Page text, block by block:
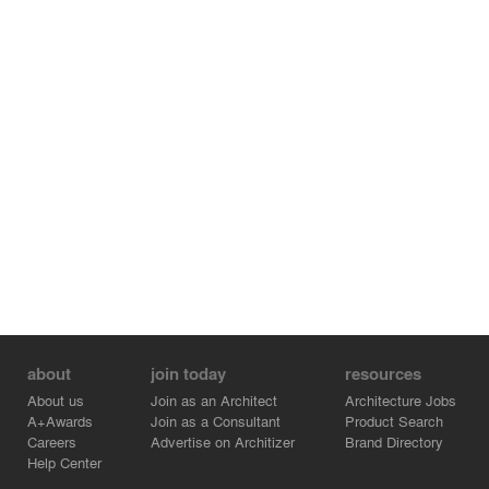
about
About us
A+Awards
Careers
Help Center
join today
Join as an Architect
Join as a Consultant
Advertise on Architizer
resources
Architecture Jobs
Product Search
Brand Directory